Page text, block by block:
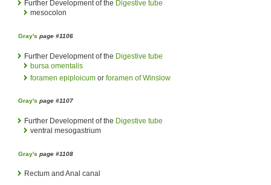
Further Development of the Digestive tube
mesocolon
Gray's page #1106
Further Development of the Digestive tube
bursa omentalis
foramen epiploicum or foramen of Winslow
Gray's page #1107
Further Development of the Digestive tube
ventral mesogastrium
Gray's page #1108
Rectum and Anal canal